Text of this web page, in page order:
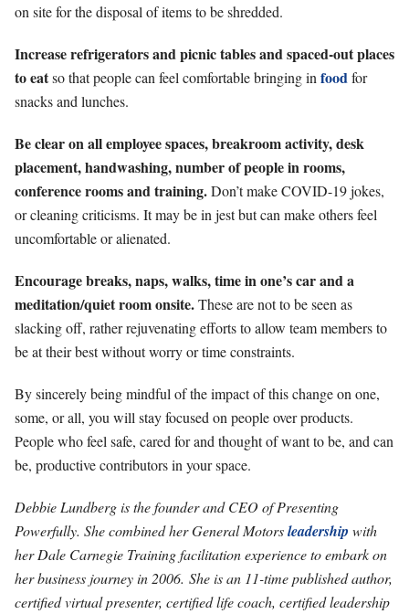
on site for the disposal of items to be shredded.
Increase refrigerators and picnic tables and spaced-out places
to eatso that people can feel comfortable bringing in foodfor
snacks and lunches.
Be clear on all employee spaces, breakroom activity, desk
placement, handwashing, number of people in rooms,
conference rooms and training.Don’t make COVID-19 jokes,
or cleaning criticisms. It may be in jest but can make others feel
uncomfortable or alienated.
Encourage breaks, naps, walks, time in one’s car and a
meditation/quiet room onsite.These are not to be seen as
slacking off, rather rejuvenating efforts to allow team members to
be at their best without worry or time constraints.
By sincerely being mindful of the impact of this change on one,
some, or all, you will stay focused on people over products.
People who feel safe, cared for and thought of want to be, and can
be, productive contributors in your space.
Debbie Lundberg is the founder and CEO of Presenting
Powerfully. She combined her General Motorsleadership with
her Dale Carnegie Training facilitation experience to embark on
her business journey in 2006. She is an 11-time published author,
certified virtual presenter, certified life coach, certified leadership